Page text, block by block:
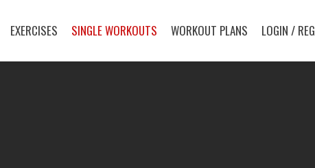
EXERCISES SINGLE WORKOUTS WORKOUT PLANS LOGIN / REG